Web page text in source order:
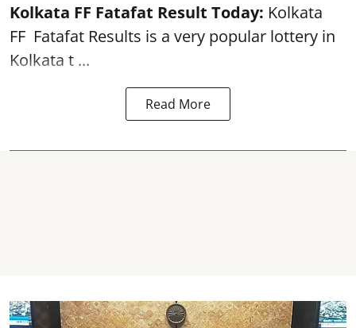
Kolkata FF Fatafat Result Today: Kolkata
FF Fatafat Results is a very popular lottery in
Kolkata t ...
Read More